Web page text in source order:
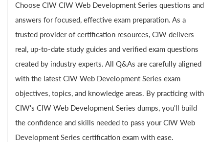
Choose CIW CIW Web Development Series questions and
answers for focused, effective exam preparation. As a
trusted provider of certification resources, CIW delivers
real, up-to-date study guides and verified exam questions
created by industry experts. All Q&As are carefully aligned
with the latest CIW Web Development Series exam
objectives, topics, and knowledge areas. By practicing with
CIW's CIW Web Development Series dumps, you'll build
the confidence and skills needed to pass your CIW Web
Development Series certification exam with ease.